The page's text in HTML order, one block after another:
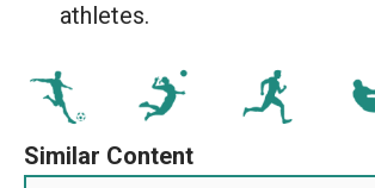
athletes.